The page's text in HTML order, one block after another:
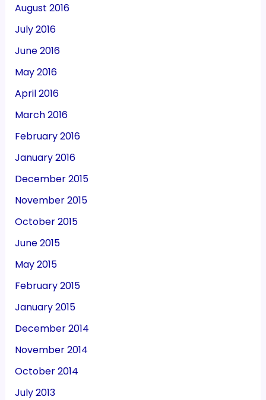
August 2016
July 2016
June 2016
May 2016
April 2016
March 2016
February 2016
January 2016
December 2015
November 2015
October 2015
June 2015
May 2015
February 2015
January 2015
December 2014
November 2014
October 2014
July 2013